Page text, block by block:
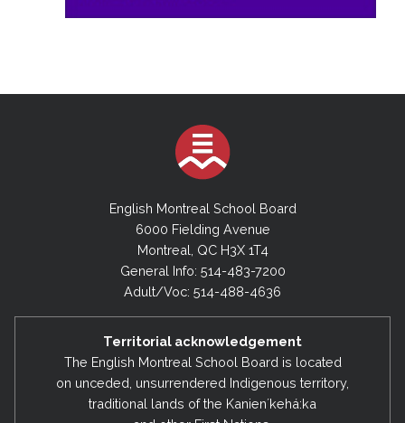
English Montreal School Board
6000 Fielding Avenue
Montreal, QC H3X 1T4
General Info: 514-483-7200
Adult/Voc: 514-488-4636
Territorial acknowledgement
The English Montreal School Board is located
on unceded, unsurrendered Indigenous territory,
traditional lands of the Kanienʼkehá:ka